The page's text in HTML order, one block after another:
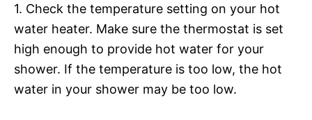
1. Check the temperature setting on your hot
water heater. Make sure the thermostat is set
high enough to provide hot water for your
shower. If the temperature is too low, the hot
water in your shower may be too low.